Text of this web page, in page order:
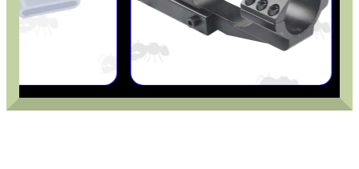
STANDARD M4 STYLE...